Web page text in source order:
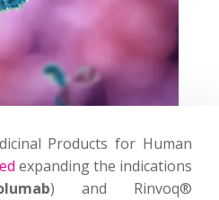
Products for Human
expanding the indications
) and Rinvoq®